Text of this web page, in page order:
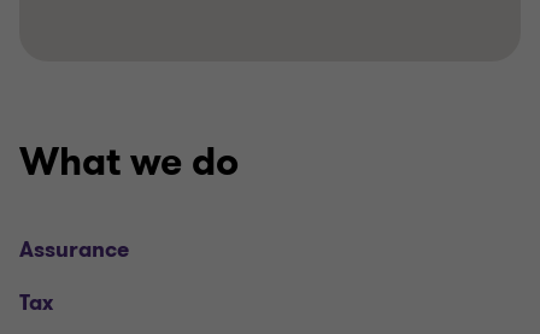
What we do
Assurance
Tax